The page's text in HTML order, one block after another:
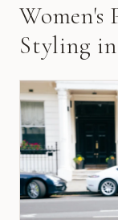
Women's
Styling